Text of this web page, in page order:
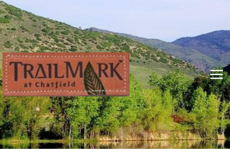
Skip
to
content